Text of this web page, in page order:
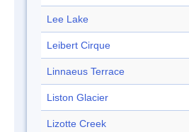
Lee Lake
Leibert Cirque
Linnaeus Terrace
Liston Glacier
Lizotte Creek